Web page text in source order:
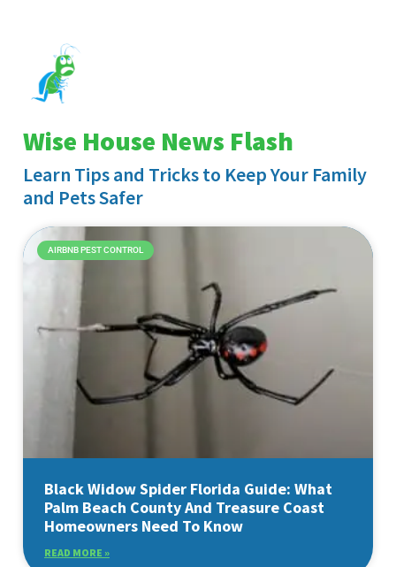
Wise House News Flash
Learn Tips and Tricks to Keep Your Family
and Pets Safer
AIRBNB PEST CONTROL
Black Widow Spider Florida Guide: What
Palm Beach County And Treasure Coast
Homeowners Need To Know
READ MORE »